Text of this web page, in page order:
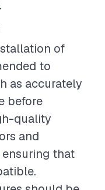
of
to
as accurately
before
quality
and
that